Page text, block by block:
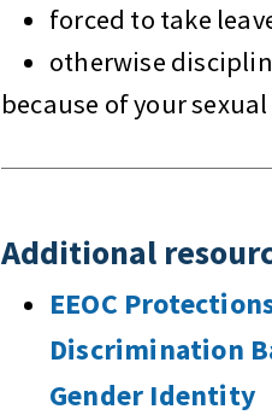
forced to take
otherwise
because of your
Additional
EEOC
Discrimination
Gender Identity